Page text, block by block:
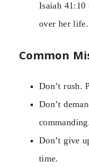
Isaiah 41:10
over her life.
Common
Don’t rush.
Don’t
Don’t give
time.